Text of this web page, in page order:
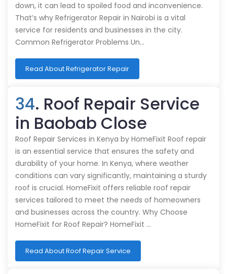
down, it can lead to spoiled food and inconvenience.
That’s why Refrigerator Repair in Nairobi is a vital
service for residents and businesses in the city.
Common Refrigerator Problems Un…
Read About Refrigerator Repair
34. Roof Repair Service
in Baobab Close
Roof Repair Services in Kenya by HomeFixit Roof repair
is an essential service that ensures the safety and
durability of your home. In Kenya, where weather
conditions can vary significantly, maintaining a sturdy
roof is crucial. HomeFixit offers reliable roof repair
services tailored to meet the needs of homeowners
and businesses across the country. Why Choose
HomeFixit for Roof Repair? HomeFixit …
Read About Roof Repair Service